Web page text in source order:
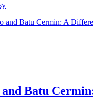
and Batu